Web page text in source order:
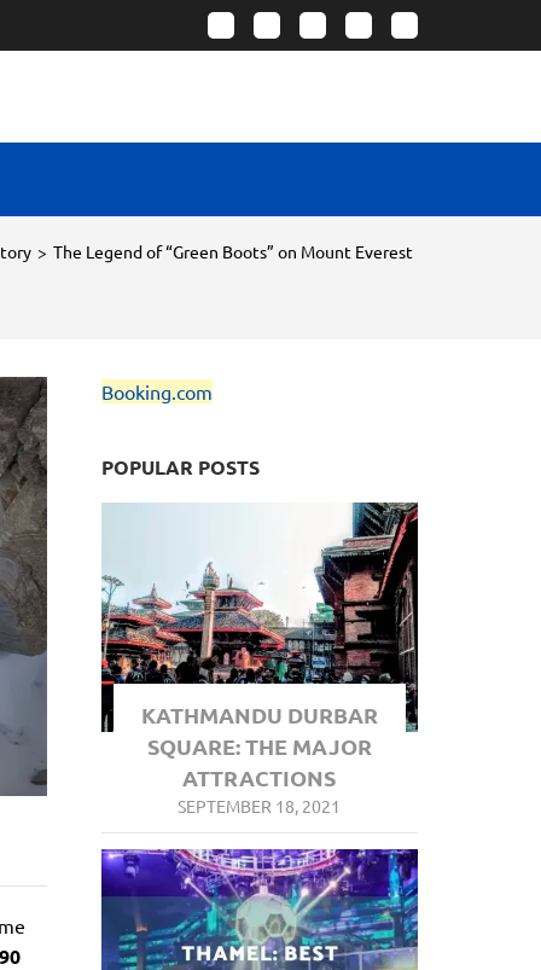
> The Legend of “Green Boots” on Mount Everest
Booking.com
POPULAR POSTS
KATHMANDU DURBAR
SQUARE: THE MAJOR
ATTRACTIONS
SEPTEMBER 18, 2021